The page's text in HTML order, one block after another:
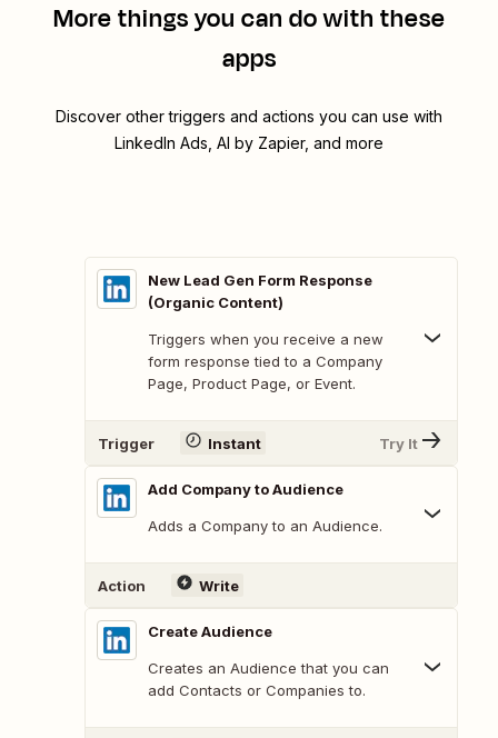
More things you can do with these
apps
Discover other triggers and actions you can use with
LinkedIn Ads, AI by Zapier, and more
New Lead Gen Form Response
(Organic Content)
Triggers when you receive a new
form response tied to a Company
Page, Product Page, or Event.
Trigger Instant Try It
Add Company to Audience
Adds a Company to an Audience.
Action Write
Create Audience
Creates an Audience that you can
add Contacts or Companies to.